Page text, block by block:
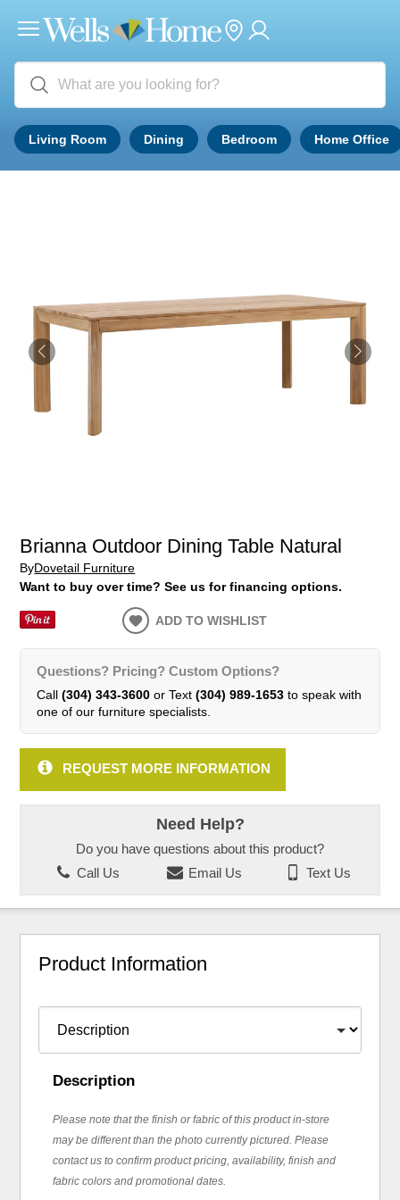
Living Room Dining Bedroom Home Office
Brianna Outdoor Dining Table Natural
ByDovetail Furniture
Want to buy over time? See us for financing options.
ADD TO WISHLIST
Questions? Pricing? Custom Options?
Call (304) 343-3600or Text (304) 989-1653to speak with
one of our furniture specialists.
REQUEST MORE INFORMATION
Need Help?
Do you have questions about this product?
Call Us
Email Us Text Us
Product Information
Description
Please note that the finish or fabric of this product in-store
may be different than the photo currently pictured. Please
contact us to confirm product pricing, availability, finish and
fabric colors and promotional dates.